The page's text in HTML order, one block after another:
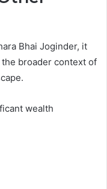
Bhai Joginder, it
broader context of
wealth